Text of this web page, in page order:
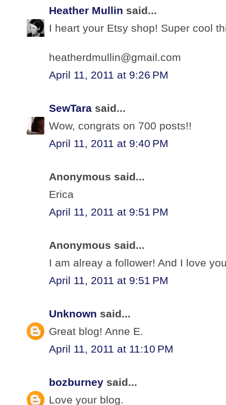
Heather Mullin said...
I heart your Etsy shop! Super cool
heatherdmullin@gmail.com
April 11, 2011 at 9:26 PM
SewTara said...
Wow, congrats on 700 posts!!
April 11, 2011 at 9:40 PM
Anonymous said...
Erica
April 11, 2011 at 9:51 PM
Anonymous said...
I am alreay a follower! And I love
April 11, 2011 at 9:51 PM
Unknown said...
Great blog! Anne E.
April 11, 2011 at 11:10 PM
bozburney said...
Love your blog.